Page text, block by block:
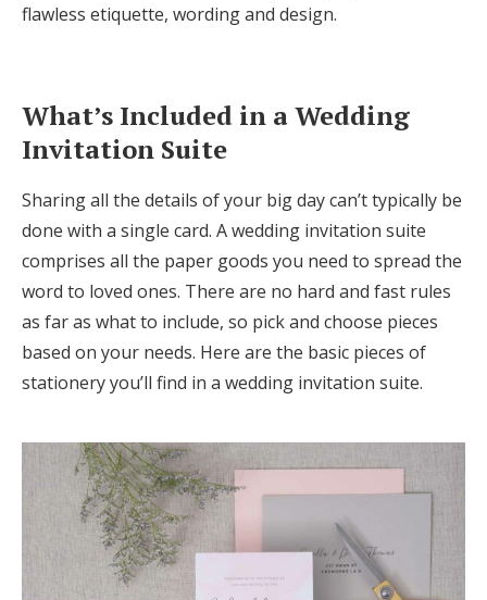
FAQs
Get Started
Log in
Find an Event
flawless etiquette, wording and design.
What’s Included in a Wedding
Invitation Suite
Sharing all the details of your big day can’t typically be
done with a single card. A wedding invitation suite
comprises all the paper goods you need to spread the
word to loved ones. There are no hard and fast rules
as far as what to include, so pick and choose pieces
based on your needs. Here are the basic pieces of
stationery you’ll find in a wedding invitation suite.